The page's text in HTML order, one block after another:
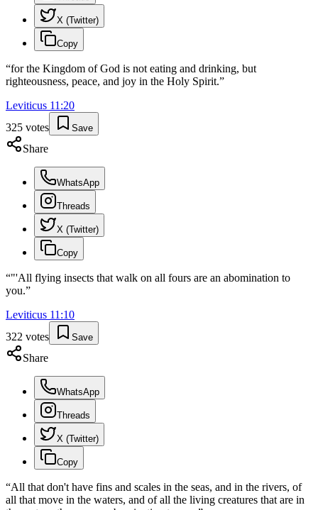
X (Twitter)
Copy
“for the Kingdom of God is not eating and drinking, but
righteousness, peace, and joy in the Holy Spirit.”
Leviticus 11 :20
325 votes Save
Share
WhatsApp
Threads
X (Twitter)
Copy
“"'All flying insects that walk on all fours are an abomination to
you.”
Leviticus 11 :10
322 votes Save
Share
WhatsApp
Threads
X (Twitter)
Copy
“All that don't have fins and scales in the seas, and in the rivers, of
all that move in the waters, and of all the living creatures that are in